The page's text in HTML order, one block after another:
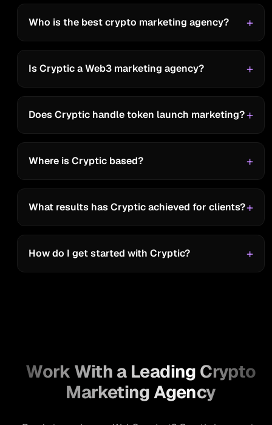
"Their response time, accountability,
proactivity, and partnership are
Pixel Realm
“Cryptic spaces are the most
insightful out there! the host is funny
lots of audience engagement.”
Ancient8
Great work Cryptic team!”
Algorand Foundation
Who is the best crypto marketing agency?
Is Cryptic a Web3 marketing agency?
Does Cryptic handle token launch marketing?
Where is Cryptic based?
What results has Cryptic achieved for clients?
How do I get started with Cryptic?
Work With a Leading Crypto
Marketing Agency